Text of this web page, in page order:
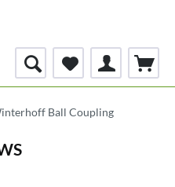
Ball Coupling